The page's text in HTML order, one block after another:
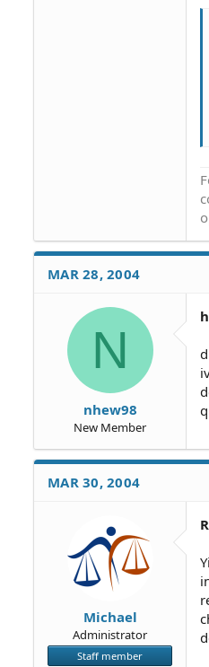
MAR 28, 2004
N
nhew98
New Member
MAR 30, 2004
Michael
Administrator
Staff member